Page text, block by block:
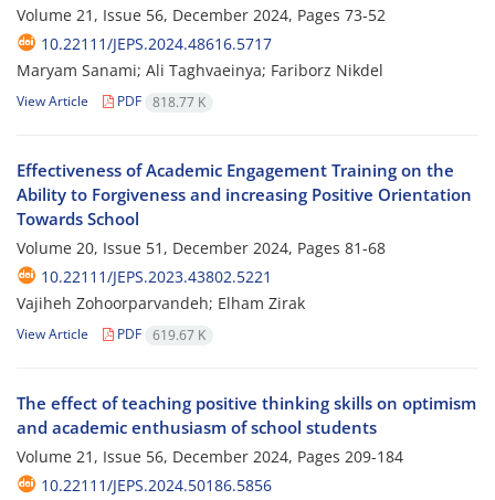
Volume 21, Issue 56, December 2024, Pages 73-52
10.22111/JEPS.2024.48616.5717
Maryam Sanami; Ali Taghvaeinya; Fariborz Nikdel
View Article PDF 818.77 K
Effectiveness of Academic Engagement Training on the
Ability to Forgiveness and increasing Positive Orientation
Towards School
Volume 20, Issue 51, December 2024, Pages 81-68
10.22111/JEPS.2023.43802.5221
Vajiheh Zohoorparvandeh; Elham Zirak
View Article PDF 619.67 K
The effect of teaching positive thinking skills on optimism
and academic enthusiasm of school students
Volume 21, Issue 56, December 2024, Pages 209-184
10.22111/JEPS.2024.50186.5856